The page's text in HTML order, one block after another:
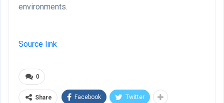
environments.
Source link
0
Share Facebook Twitter